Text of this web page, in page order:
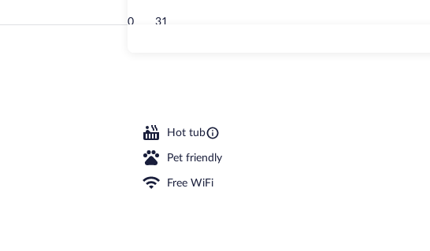
30 31
Indoor pool, seasonal outdoor pool, sun loungers
Hot tub
Pet friendly
Free WiFi